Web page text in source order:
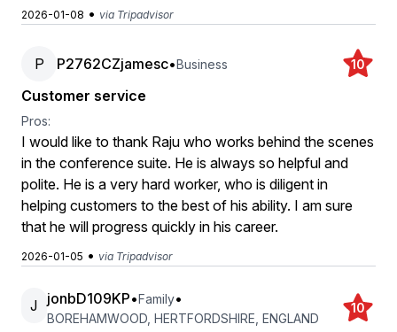
2026-01-08 • via Tripadvisor
P P2762CZjamesc•Business 10
Customer service
Pros:
I would like to thank Raju who works behind the scenes
in the conference suite. He is always so helpful and
polite. He is a very hard worker, who is diligent in
helping customers to the best of his ability. I am sure
that he will progress quickly in his career.
2026-01-05 • via Tripadvisor
J jonbD109KP•Family•
BOREHAMWOOD, HERTFORDSHIRE, ENGLAND
10